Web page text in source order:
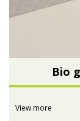
Bio
View more